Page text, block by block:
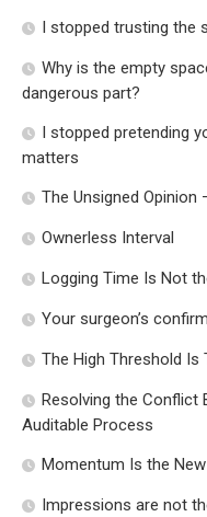
I stopped trusting the
Why is the empty
dangerous part?
I stopped pretending
matters
The Unsigned
Ownerless Interval
Logging Time Is Not
Your surgeon’s
The High Threshold Is
Resolving the Conflict
Auditable Process
Momentum Is the
Impressions are not